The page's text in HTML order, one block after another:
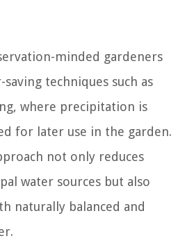
minded gardeners
techniques such as
where precipitation is
for later use in the garden.
not only reduces
water sources but also
naturally balanced and